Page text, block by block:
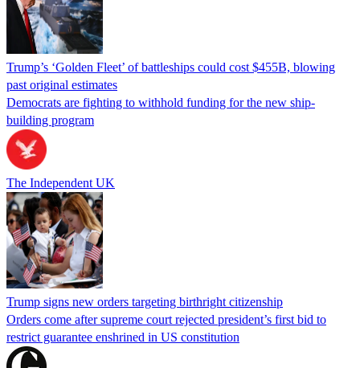
Trump’s ‘Golden Fleet’ of battleships could cost $455B, blowing
past original estimates
Democrats are fighting to withhold funding for the new ship-
building program
The Independent UK
Trump signs new orders targeting birthright citizenship
Orders come after supreme court rejected president’s first bid to
restrict guarantee enshrined in US constitution